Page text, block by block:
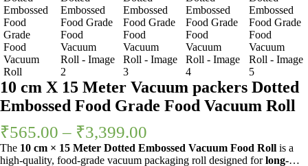
10 cm X 15 Meter Vacuum packers Dotted
Embossed Food Grade Food Vacuum Roll
₹565.00 – ₹3,399.00
The 10 cm × 15 Meter Dotted Embossed Vacuum Food Roll is a
high-quality, food-grade vacuum packaging roll designed forlong-